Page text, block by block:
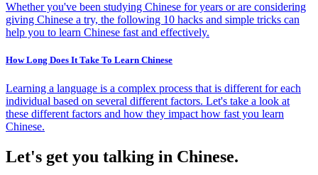
Whether you've been studying Chinese for years or are considering
giving Chinese a try, the following 10 hacks and simple tricks can
help you to learn Chinese fast and effectively.
How Long Does It Take To Learn Chinese
Learning a language is a complex process that is different for each
individual based on several different factors. Let's take a look at
these different factors and how they impact how fast you learn
Chinese.
Let's get you talking in Chinese.